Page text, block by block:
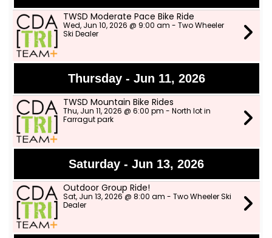
TWSD Moderate Pace Bike Ride
Wed, Jun 10, 2026 @ 9:00 am - Two Wheeler
Ski Dealer
Thursday - Jun 11, 2026
TWSD Mountain Bike Rides
Thu, Jun 11, 2026 @ 6:00 pm - North lot in
Farragut park
Saturday - Jun 13, 2026
Outdoor Group Ride!
Sat, Jun 13, 2026 @ 8:00 am - Two Wheeler Ski
Dealer